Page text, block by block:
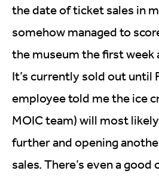
the date of ticket sales in
somehow managed to
the museum the first week
It’s currently sold out until
employee told me the ice
MOIC team) will most
further and opening
sales. There’s even a good